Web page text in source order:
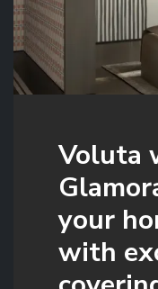
Voluta
your
with